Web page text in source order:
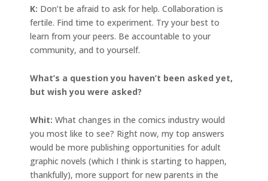
K: Don’t be afraid to ask for help. Collaboration is
fertile. Find time to experiment. Try your best to
learn from your peers. Be accountable to your
community, and to yourself.
What’s a question you haven’t been asked yet,
but wish you were asked?
Whit: What changes in the comics industry would
you most like to see? Right now, my top answers
would be more publishing opportunities for adult
graphic novels (which I think is starting to happen,
thankfully), more support for new parents in the